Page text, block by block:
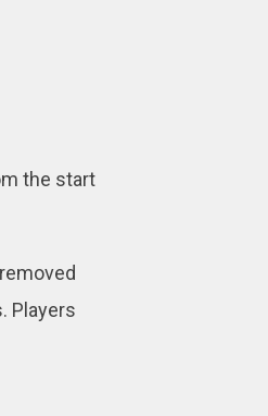
the start
Players